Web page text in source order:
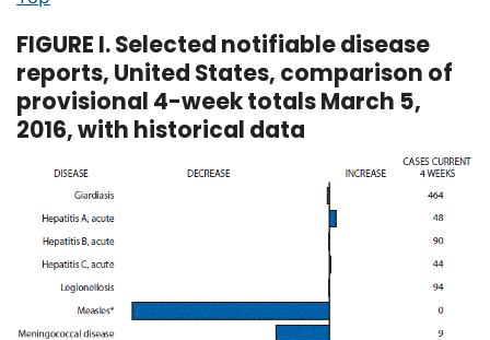
FIGURE I. Selected notifiable disease
reports, United States, comparison of
provisional 4-week totals March 5,
2016, with historical data